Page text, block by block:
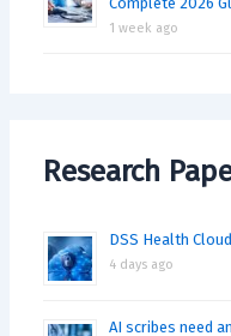
1 week ago
Research
DSS Health
4 days ago
AI scribes need